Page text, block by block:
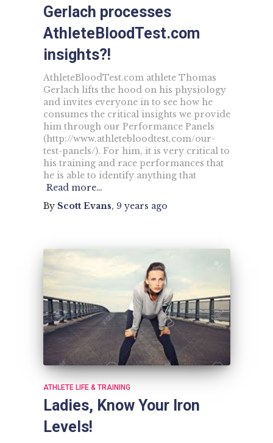
Gerlach processes
AthleteBloodTest.com
insights?!
AthleteBloodTest.com athlete Thomas
Gerlach lifts the hood on his physiology
and invites everyone in to see how he
consumes the critical insights we provide
him through our Performance Panels
(http://www.athletebloodtest.com/our-
test-panels/). For him, it is very critical to
his training and race performances that
he is able to identify anything that
Read more…
By Scott Evans, 9 years ago
ATHLETE LIFE & TRAINING
Ladies, Know Your Iron
Levels!